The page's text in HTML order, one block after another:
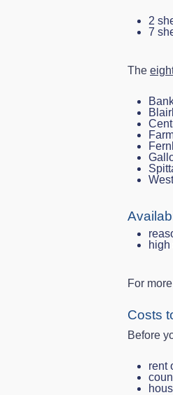
2
7
The
high
For
Costs
Before
rent